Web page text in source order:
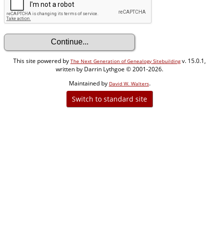
This site powered by The Next Generation of Genealogy Sitebuildingv. 15.0.1,
written by Darrin Lythgoe © 2001-2026.
Maintained by David W. Walters.
Switch to standard site